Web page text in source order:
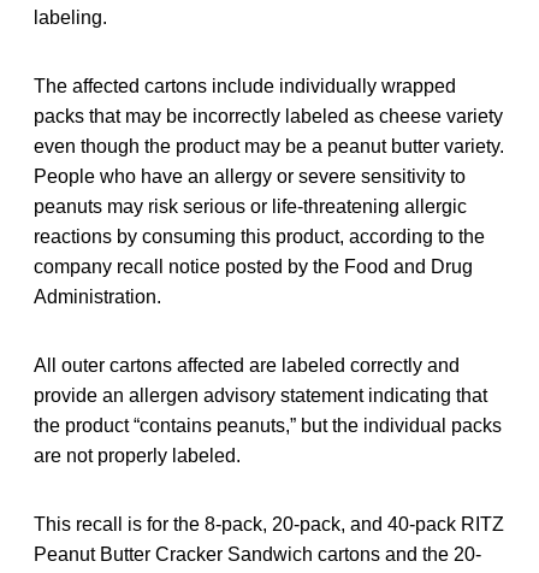
labeling.
The affected cartons include individually wrapped
packs that may be incorrectly labeled as cheese variety
even though the product may be a peanut butter variety.
People who have an allergy or severe sensitivity to
peanuts may risk serious or life-threatening allergic
reactions by consuming this product, according to the
company recall notice posted by the Food and Drug
Administration.
All outer cartons affected are labeled correctly and
provide an allergen advisory statement indicating that
the product “contains peanuts,” but the individual packs
are not properly labeled.
This recall is for the 8-pack, 20-pack, and 40-pack RITZ
Peanut Butter Cracker Sandwich cartons and the 20-